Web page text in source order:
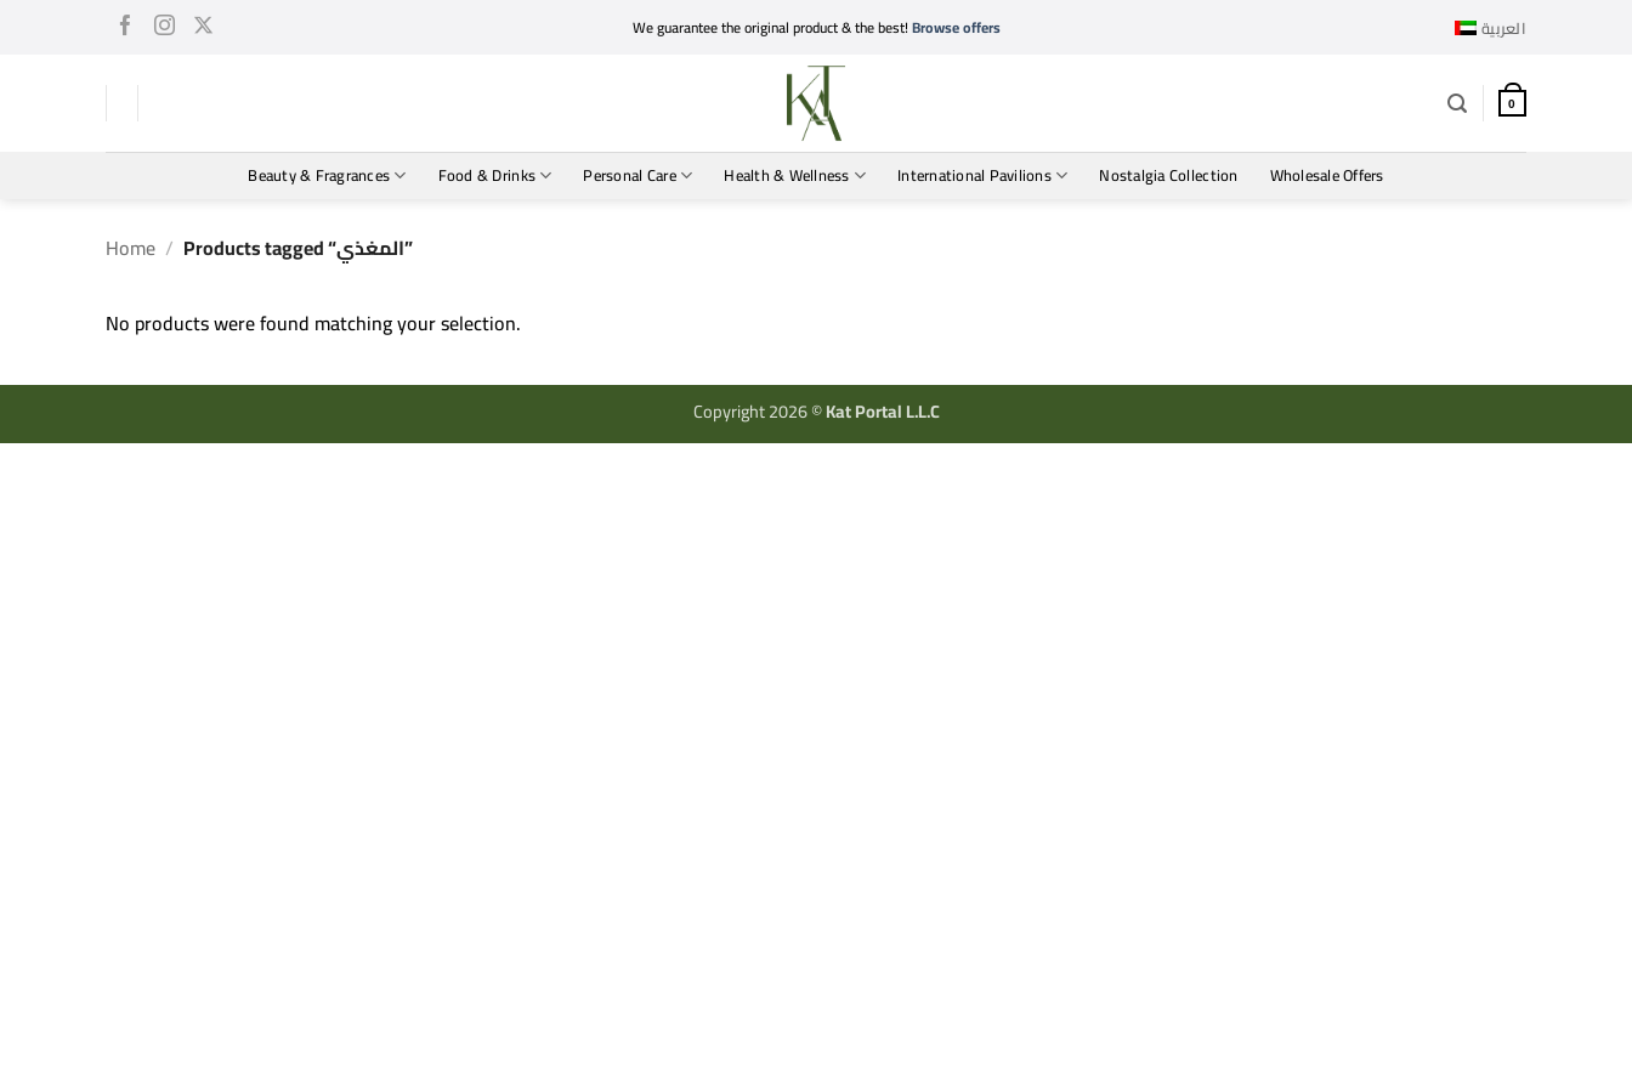
We guarantee the original product & the best!Browse offers العربية
0
Beauty & Fragrances Food & Drinks Personal Care Health & Wellness International Pavilions Nostalgia Collection Wholesale Offers
Home / Products tagged “المغذي”
No products were found matching your selection.
Copyright 2026 ©Kat Portal L.L.C